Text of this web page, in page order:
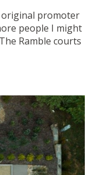
original promoter
people I might
Ramble courts